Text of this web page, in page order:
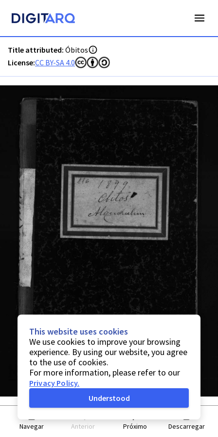
Title attributed: Óbitos
License:CC BY-SA 4.0
Navegar Anterior Próximo Descarregar
This website uses cookies
We use cookies to improve your browsing
experience. By using our website, you agree
to the use of cookies.
For more information, please refer to our
Privacy Policy.
Understood